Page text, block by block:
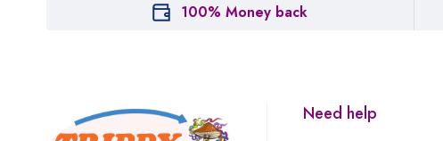
100% Money back
Need help